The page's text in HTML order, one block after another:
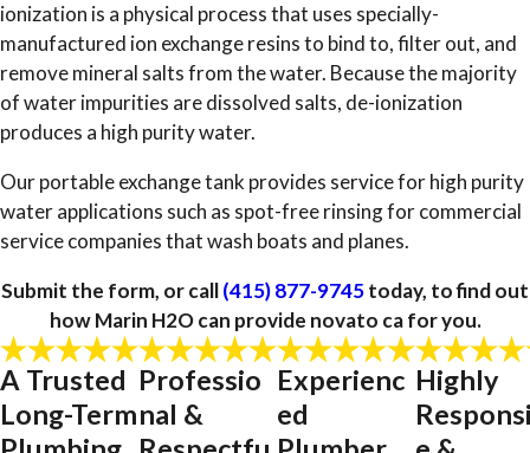
ionization is a physical process that uses specially-
manufactured ion exchange resins to bind to, filter out, and
remove mineral salts from the water. Because the majority
of water impurities are dissolved salts, de-ionization
produces a high purity water.
Our portable exchange tank provides service for high purity
water applications such as spot-free rinsing for commercial
service companies that wash boats and planes.
Submit the form, or call(415) 877-9745today, to find out
how Marin H2O can provide novato ca for you.
A Trusted
Long-Term
Professio
nal &
Experienc
ed
Highly